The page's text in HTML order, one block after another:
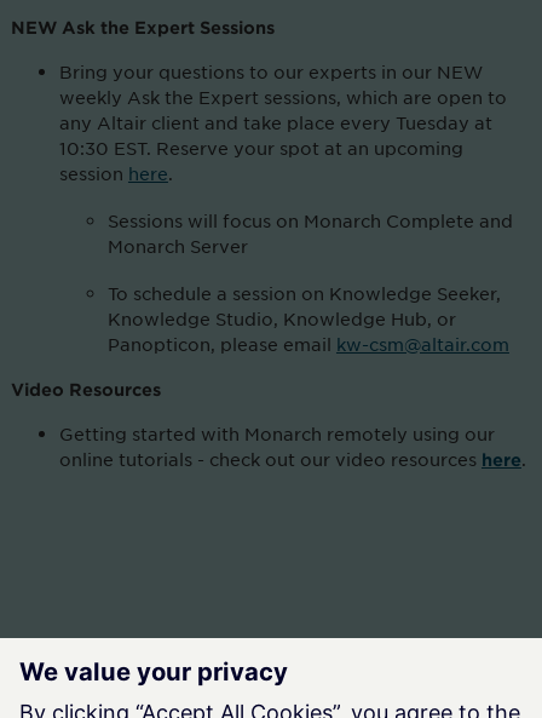
NEW Ask the Expert Sessions
Bring your questions to our experts in our NEW
weekly Ask the Expert sessions, which are open to
any Altair client and take place every Tuesday at
10:30 EST. Reserve your spot at an upcoming
session here.
Sessions will focus on Monarch Complete and
Monarch Server
To schedule a session on Knowledge Seeker,
Knowledge Studio, Knowledge Hub, or
Panopticon, please email kw-csm@altair.com
Video Resources
Getting started with Monarch remotely using our
online tutorials - check out our video resources here.